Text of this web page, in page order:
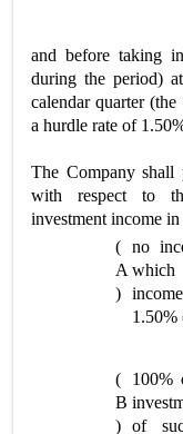
and before taking
during the period)
calendar quarter (the
a hurdle rate of
The Company shall
with respect to
investment income
(
A
)
no
which
1.50%
(
B
)
100%
of